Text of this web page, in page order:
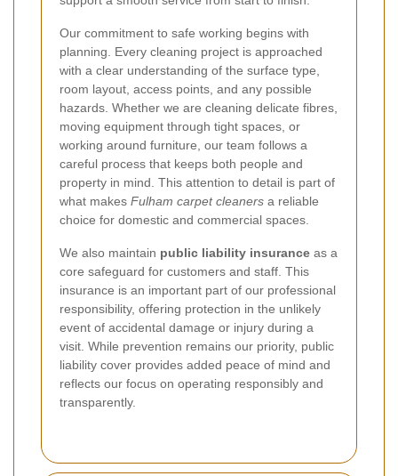
Our commitment to safe working begins with
planning. Every cleaning project is approached
with a clear understanding of the surface type,
room layout, access points, and any possible
hazards. Whether we are cleaning delicate fibres,
moving equipment through tight spaces, or
working around furniture, our team follows a
careful process that keeps both people and
property in mind. This attention to detail is part of
what makes Fulham carpet cleaners a reliable
choice for domestic and commercial spaces.
We also maintain public liability insurance as a
core safeguard for customers and staff. This
insurance is an important part of our professional
responsibility, offering protection in the unlikely
event of accidental damage or injury during a
visit. While prevention remains our priority, public
liability cover provides added peace of mind and
reflects our focus on operating responsibly and
transparently.